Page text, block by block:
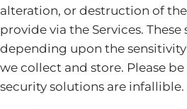
alteration, or destruction of
provide via the Services. These
depending upon the
we collect and store. Please
security solutions are infallible.